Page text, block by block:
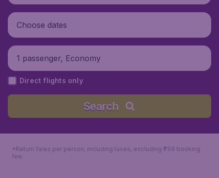
Choose dates
1 passenger, Economy
Direct flights only
Search
*Return fares per person, including taxes, excluding ₹799 booking
fee.